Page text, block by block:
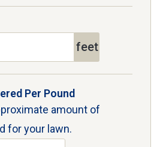
feet
Per Pound
amount of
for your lawn.